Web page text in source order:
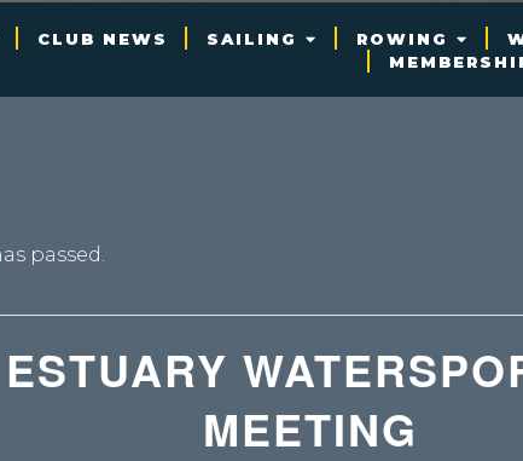
CLUB NEWS SAILING ROWING
passed.
MEETING